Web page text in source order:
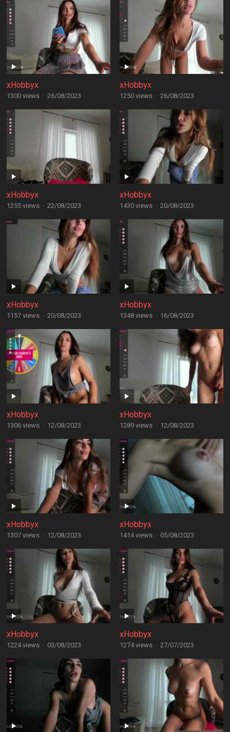
xHobbyx
1300 views · 26/08/2023
xHobbyx
1250 views · 26/08/2023
xHobbyx
1255 views · 22/08/2023
xHobbyx
1430 views · 20/08/2023
xHobbyx
1157 views · 20/08/2023
xHobbyx
1348 views · 16/08/2023
xHobbyx
1306 views · 12/08/2023
xHobbyx
1289 views · 12/08/2023
xHobbyx
1307 views · 12/08/2023
xHobbyx
1414 views · 05/08/2023
xHobbyx
1224 views · 03/08/2023
xHobbyx
1274 views · 27/07/2023